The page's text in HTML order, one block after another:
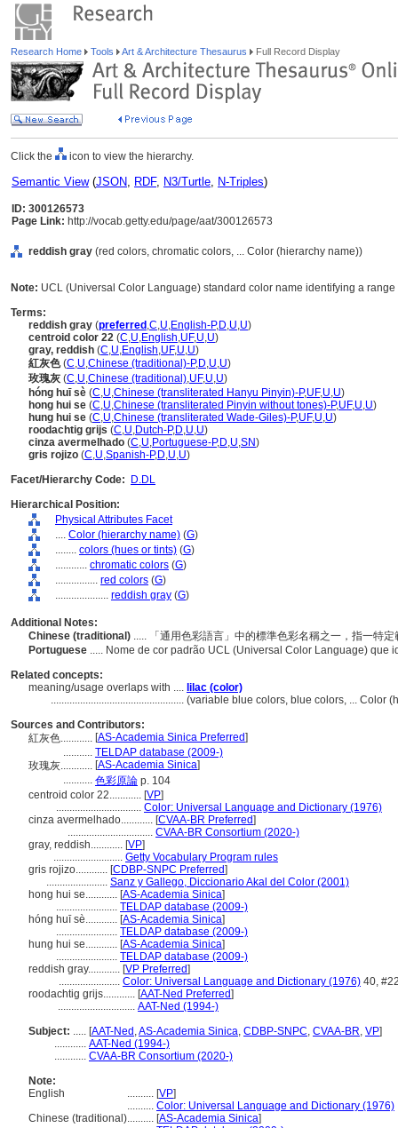
Research Home Tools Art & Architecture Thesaurus Full Record Display
Click the icon to view the hierarchy.
Semantic View(JSON, RDF, N3/Turtle, N-Triples)
ID: 300126573
Page Link: http://vocab.getty.edu/page/aat/300126573
reddish gray (red colors, chromatic colors, ... Color (hierarchy name))
Note: UCL (Universal Color Language) standard color name identifying a
Terms:
reddish gray (preferred ,C,U,English-P,D,U,U)
centroid color 22 (C,U,English,UF,U,U)
gray, reddish (C,U,English,UF,U,U)
紅灰色(C,U,Chinese (traditional)-P,D,U,U)
玫瑰灰 (C,U,Chinese (traditional),UF,U,U)
hóng huī sè (C,U,Chinese (transliterated Hanyu Pinyin)-P,UF,U,U)
hong hui se (C,U,Chinese (transliterated Pinyin without tones)-P,UF,U,U)
hung hui se (C,U,Chinese (transliterated Wade-Giles)-P,UF,U,U)
roodachtig grijs (C,U,Dutch-P,D,U,U)
cinza avermelhado (C,U,Portuguese-P,D,U,SN)
gris rojizo (C,U,Spanish-P,D,U,U)
Facet/Hierarchy Code:
D.DL
Hierarchical Position:
Physical Attributes Facet
.... Color (hierarchy name) (G)
........ colors (hues or tints) (G)
............ chromatic colors (G)
................ red colors (G)
.................... reddish gray (G)
Additional Notes:
Chinese (traditional) ..... 「通用色彩語言」中的標準色彩名稱之一，指一特
Portuguese ..... Nome de cor padrão UCL (Universal Color Language)
Related concepts:
meaning/usage overlaps with .... lilac (color)
.................................................. (variable blue colors, blue colors, ... Color
Sources and Contributors:
紅灰色............ [AS-Academia Sinica Preferred]
........... TELDAP database (2009-)
玫瑰灰............ [AS-Academia Sinica]
........... 色彩原論 p. 104
centroid color 22............ [VP]
................................ Color: Universal Language and Dictionary (1976)
cinza avermelhado............ [CVAA-BR Preferred]
................................ CVAA-BR Consortium (2020-)
gray, reddish............ [VP]
.......................... Getty Vocabulary Program rules
gris rojizo............ [CDBP-SNPC Preferred]
....................... Sanz y Gallego, Diccionario Akal del Color (2001)
hong hui se............ [AS-Academia Sinica]
....................... TELDAP database (2009-)
hóng huī sè............ [AS-Academia Sinica]
....................... TELDAP database (2009-)
hung hui se............ [AS-Academia Sinica]
....................... TELDAP database (2009-)
reddish gray............ [VP Preferred]
....................... Color: Universal Language and Dictionary (1976) 40,
roodachtig grijs............ [AAT-Ned Preferred]
............................. AAT-Ned (1994-)
Subject: ..... [AAT-Ned ,AS-Academia Sinica, CDBP-SNPC, CVAA-BR, VP]
............ AAT-Ned (1994-)
............ CVAA-BR Consortium (2020-)
Note:
English
.......... [VP]
.......... Color: Universal Language and Dictionary (1976)
Chinese (traditional).......... [AS-Academia Sinica]